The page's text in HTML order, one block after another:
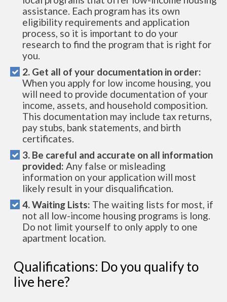
assistance. Each program has its own
eligibility requirements and application
process, so it is important to do your
research to find the program that is right for
you.
2. Get all of your documentation in order:
When you apply for low income housing, you
will need to provide documentation of your
income, assets, and household composition.
This documentation may include tax returns,
pay stubs, bank statements, and birth
certificates.
3. Be careful and accurate on all information
provided: Any false or misleading
information on your application will most
likely result in your disqualification.
4. Waiting Lists: The waiting lists for most, if
not all low-income housing programs is long.
Do not limit yourself to only apply to one
apartment location.
Qualifications: Do you qualify to
live here?